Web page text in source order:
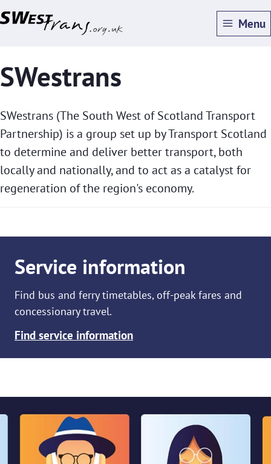
Skip
content
Menu
SWestrans
SWestrans (The South West of Scotland Transport
Partnership) is a group set up by Transport Scotland
to determine and deliver better transport, both
locally and nationally, and to act as a catalyst for
regeneration of the region's economy.
Service information
Find bus and ferry timetables, off-peak fares and
concessionary travel.
Find service information